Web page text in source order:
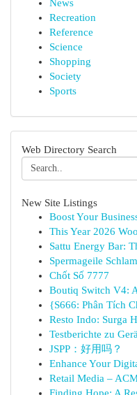
News
Recreation
Reference
Science
Shopping
Society
Sports
Web Directory Search
New Site Listings
Boost Your
This Year 2026
Sattu Energy Bar:
Spermageile
Chốt Số 7777
Boutiq Switch V4:
{S666: Phân Tích
Resto Indo: Surga
Testberichte zu
JSPP：好用吗？
Enhance Your
Retail Media –